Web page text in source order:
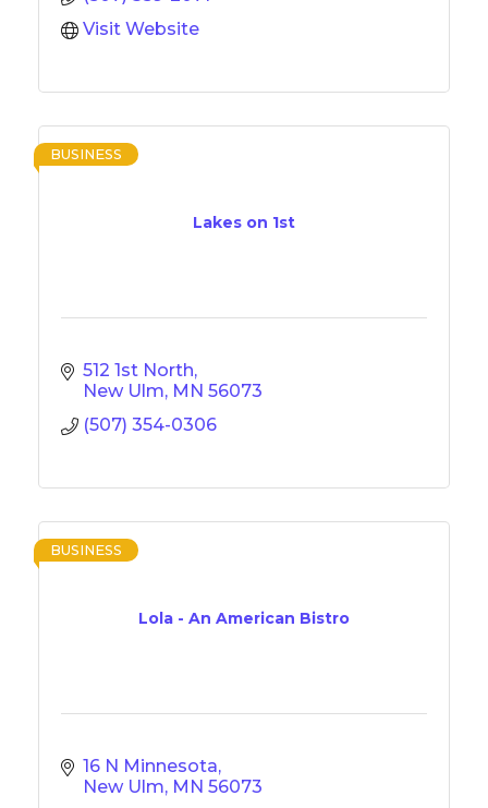
Visit Website
Lakes on 1st
BUSINESS
512 1st North
New Ulm MN 56073
(507) 354-0306
Lola - An American Bistro
BUSINESS
16 N Minnesota
New Ulm MN 56073